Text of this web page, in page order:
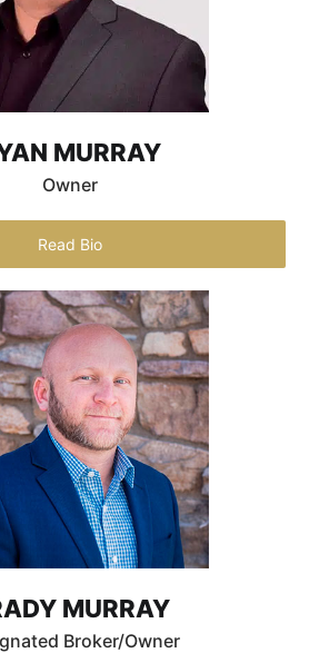
MURRAY
Owner
Read Bio
MURRAY
Broker/Owner